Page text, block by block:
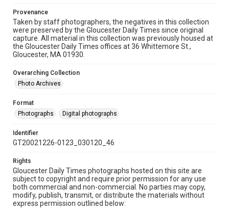
Provenance
Taken by staff photographers, the negatives in this collection
were preserved by the Gloucester Daily Times since original
capture. All material in this collection was previously housed at
the Gloucester Daily Times offices at 36 Whittemore St.,
Gloucester, MA 01930.
Overarching Collection
Photo Archives
Format
Photographs
Digital photographs
Identifier
GT20021226-0123_030120_46
Rights
Gloucester Daily Times photographs hosted on this site are
subject to copyright and require prior permission for any use
both commercial and non-commercial. No parties may copy,
modify, publish, transmit, or distribute the materials without
express permission outlined below: